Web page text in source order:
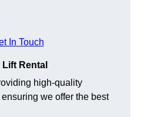
In Touch
Rental
high-quality
we offer the best